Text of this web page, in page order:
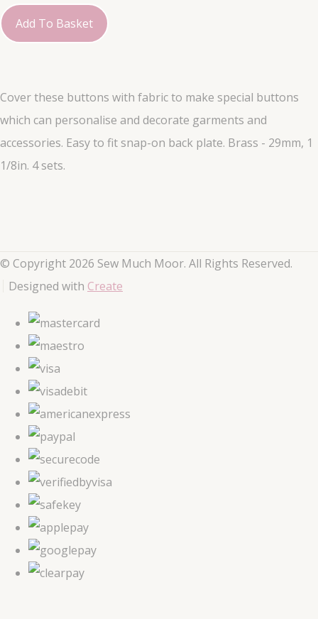
Add To Basket
Cover these buttons with fabric to make special buttons
which can personalise and decorate garments and
accessories. Easy to fit snap-on back plate. Brass - 29mm, 1
1/8in. 4 sets.
© Copyright 2026 Sew Much Moor. All Rights Reserved.
Designed with Create